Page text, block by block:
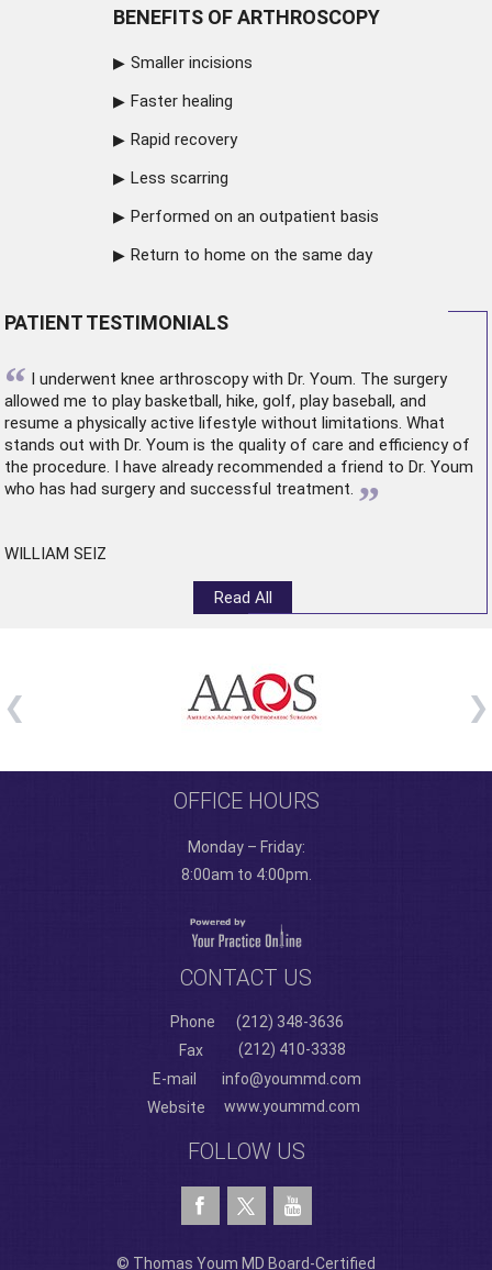
BENEFITS OF ARTHROSCOPY
Smaller incisions
Faster healing
Rapid recovery
Less scarring
Performed on an outpatient basis
Return to home on the same day
PATIENT TESTIMONIALS
“ I underwent knee arthroscopywith Dr. Youm. The surgery
allowed me to play basketball, hike, golf, play baseball, and
resume a physically active lifestyle without limitations. What
stands out with Dr. Youm is the quality of care and efficiency of
the procedure. I have already recommended a friend to Dr. Youm
who has had surgery and successful treatment. ”
WILLIAM SEIZ
Read All
OFFICE HOURS
Monday – Friday:
8:00am to 4:00pm.
CONTACT US
Phone
(212) 348-3636
Fax
(212) 410-3338
E-mail
info@yoummd.com
Website
www.yoummd.com
FOLLOW US
© Thomas Youm MD Board-Certified